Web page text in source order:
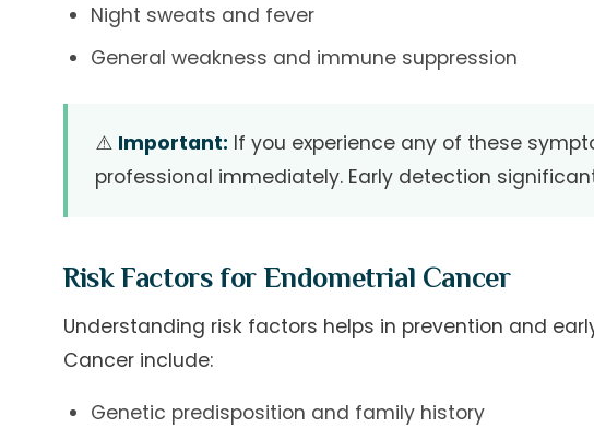
Night sweats and fever
General weakness and immune suppression
⚠️ Important: If you experience any of these
professional immediately. Early detection
Risk Factors for Endometrial Cancer
Understanding risk factors helps in prevention and
Cancer include:
Genetic predisposition and family history